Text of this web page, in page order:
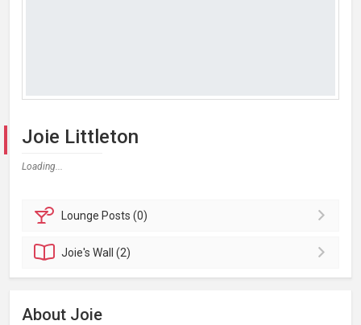
Joie Littleton
Loading...
Lounge Posts (0)
Joie'sWall (2)
About Joie